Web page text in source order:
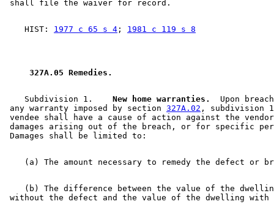
    HIST:
1977 c 65 s 4 ; 1981 c 119 s 8
327A.05 Remedies.
    Subdivision 1.
  New home warranties.
Upon
any warranty imposed by section 327A.02 , subdivision
vendee shall have a cause of action against the
damages arising out of the breach, or for specific
(b) The difference between the value of the